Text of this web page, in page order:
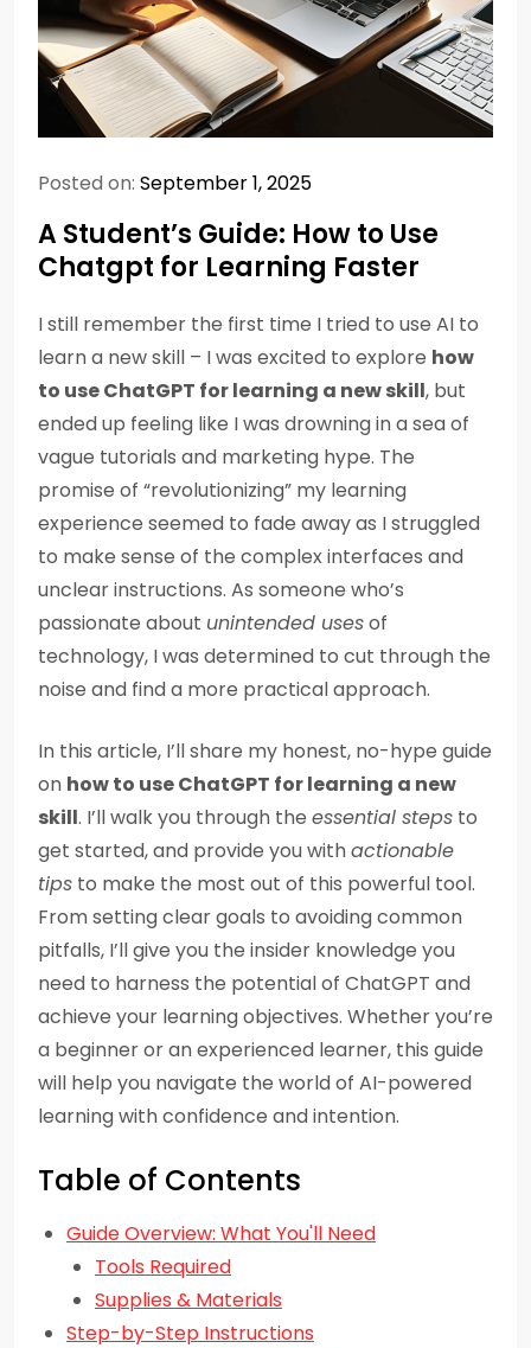
Posted on: September 1, 2025
A Student’s Guide: How to Use
Chatgpt for Learning Faster
I still remember the first time I tried to use AI to
learn a new skill – I was excited to explore how
to use ChatGPT for learning a new skill, but
ended up feeling like I was drowning in a sea of
vague tutorials and marketing hype. The
promise of “revolutionizing” my learning
experience seemed to fade away as I struggled
to make sense of the complex interfaces and
unclear instructions. As someone who’s
passionate about unintended usesof
technology, I was determined to cut through the
noise and find a more practical approach.
In this article, I’ll share my honest, no-hype guide
on how to use ChatGPT for learning a new
skill. I’ll walk you through the essential steps to
get started, and provide you withactionable
tips to make the most out of this powerful tool.
From setting clear goals to avoiding common
pitfalls, I’ll give you the insider knowledge you
need to harness the potential of ChatGPT and
achieve your learning objectives. Whether you’re
a beginner or an experienced learner, this guide
will help you navigate the world of AI-powered
learning with confidence and intention.
Table of Contents
Guide Overview: What You'll Need
Tools Required
Supplies & Materials
Step-by-Step Instructions